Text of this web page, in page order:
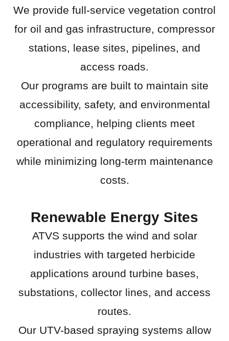
We provide full-service vegetation control
for oil and gas infrastructure, compressor
stations, lease sites, pipelines, and
access roads.
Our programs are built to maintain site
accessibility, safety, and environmental
compliance, helping clients meet
operational and regulatory requirements
while minimizing long-term maintenance
costs.
Renewable Energy Sites
ATVS supports the wind and solar
industries with targeted herbicide
applications around turbine bases,
substations, collector lines, and access
routes.
Our UTV-based spraying systems allow